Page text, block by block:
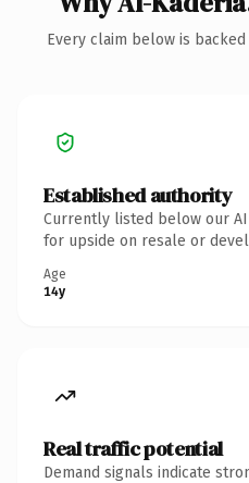
Every claim below is
Established authority
Currently listed below our
for upside on resale or
Age
14y
Real traffic potential
Demand signals indicate